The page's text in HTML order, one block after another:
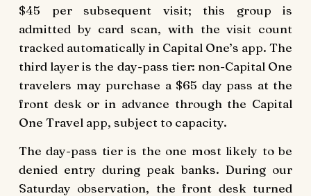
$45 per subsequent visit; this group is
admitted by card scan, with the visit count
tracked automatically in Capital One’s app. The
third layer is the day-pass tier: non-Capital One
travelers may purchase a $65 day pass at the
front desk or in advance through the Capital
One Travel app, subject to capacity.
The day-pass tier is the one most likely to be
denied entry during peak banks. During our
Saturday observation, the front desk turned